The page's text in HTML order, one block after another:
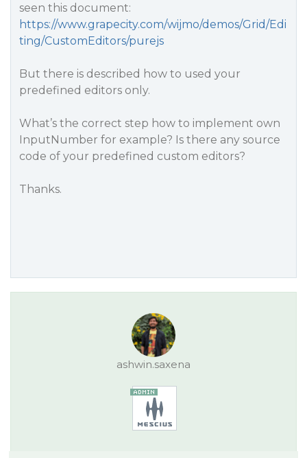
seen this document:
https://www.grapecity.com/wijmo/demos/Grid/Edi
ting/CustomEditors/purejs
But there is described how to used your
predefined editors only.
What’s the correct step how to implement own
InputNumber for example? Is there any source
code of your predefined custom editors?
Thanks.
ashwin.saxena